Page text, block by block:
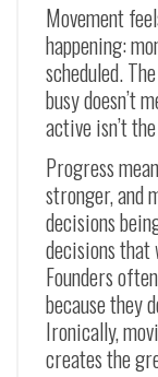
Movement
happening:
scheduled.
busy doesn’t
active isn’t
Progress
stronger, and
decisions
decisions that
Founders
because they
Ironically,
creates the